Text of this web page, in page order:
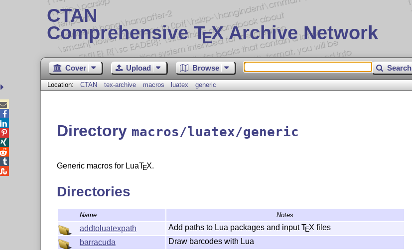
CTAN
Comprehensive TEX Archive Network
Cover Upload Browse Search
Location: CTAN tex-archive macros luatex generic
Directory macros/luatex/generic
Generic macros for LuaTEX.
Directories
Name Notes
addtoluatexpath Add paths to Lua packages and inputTEX files
barracuda
Draw barcodes with Lua




